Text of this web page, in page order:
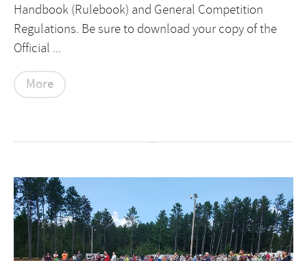
Handbook (Rulebook) and General Competition
Regulations. Be sure to download your copy of the
Official ...
More